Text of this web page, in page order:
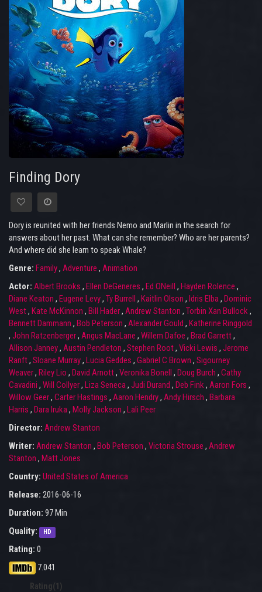
Finding Dory
Dory is reunited with her friends Nemo and Marlin in the search for
answers about her past. What can she remember? Who are her parents?
And where did she learn to speak Whale?
Genre: Family, Adventure , Animation
Actor: Albert Brooks , Ellen DeGeneres , Ed ONeill , Hayden Rolence ,
Diane Keaton , Eugene Levy, Ty Burrell , Kaitlin Olson , Idris Elba, Dominic
West, Kate McKinnon , Bill Hader, Andrew Stanton , Torbin Xan Bullock,
Bennett Dammann , Bob Peterson , Alexander Gould , Katherine Ringgold
, John Ratzenberger, Angus MacLane , Willem Dafoe , Brad Garrett,
Allison Janney, Austin Pendleton , Stephen Root, Vicki Lewis , Jerome
Ranft, Sloane Murray, Lucia Geddes , Gabriel C Brown , Sigourney
Weaver, Riley Lio , David Arnott, Veronika Bonell , Doug Burch , Cathy
Cavadini , Will Collyer, Liza Seneca, Judi Durand , Deb Fink, Aaron Fors ,
Willow Geer, Carter Hastings , Aaron Hendry, Andy Hirsch , Barbara
Harris , Dara Iruka, Molly Jackson , Lali Peer
Director: Andrew Stanton
Writer: Andrew Stanton , Bob Peterson , Victoria Strouse , Andrew
Stanton , Matt Jones
Country: United States of America
Release: 2016-06-16
Duration: 97 Min
Quality:
HD
Rating: 0
7.041
Rating(1)